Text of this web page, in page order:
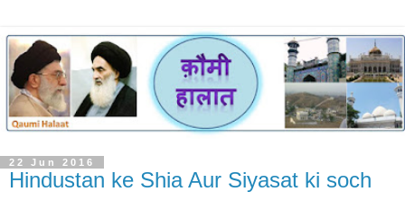
22 Jun 2016
Hindustan ke Shia Aur Siyasat ki soch